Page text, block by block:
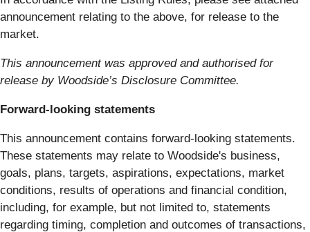
announcement relating to the above, for release to the
market.
This announcement was approved and authorised for
release by Woodside’s Disclosure Committee.
Forward-looking statements
This announcement contains forward-looking statements.
These statements may relate to Woodside's business,
goals, plans, targets, aspirations, expectations, market
conditions, results of operations and financial condition,
including, for example, but not limited to, statements
regarding timing, completion and outcomes of transactions,